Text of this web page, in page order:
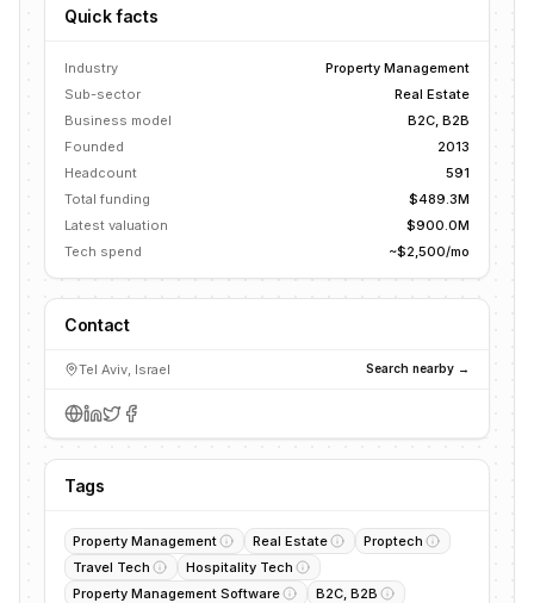
Quick facts
Industry
Property Management
Sub-sector
Real Estate
Business model
B2C, B2B
Founded
2013
Headcount
591
Total funding
$489.3M
Latest valuation
$900.0M
Tech spend
~$2,500/mo
Contact
Tel Aviv, Israel Search nearby →
Tags
Property Management Real Estate
Proptech
Travel Tech
Hospitality Tech
Property Management Software
B2C, B2B